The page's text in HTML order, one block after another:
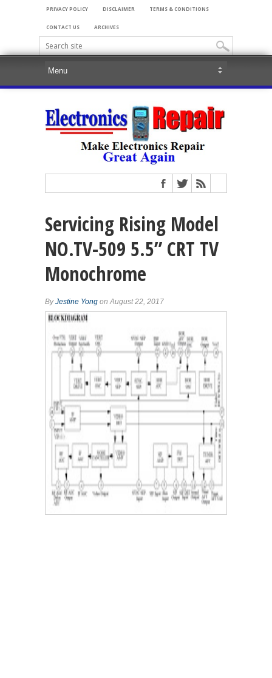
PRIVACY POLICY DISCLAIMER TERMS & CONDITIONS
CONTACT US ARCHIVES
Servicing Rising Model
NO.TV-509 5.5” CRT TV
Monochrome
ByJestine Yong on August 22, 2017